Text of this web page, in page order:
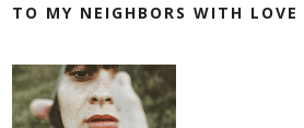
TO MY NEIGHBORS WITH LOVE